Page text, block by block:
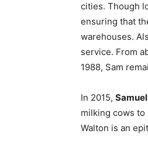
cities. Though
ensuring that
warehouses.
service. From
1988, Sam
In 2015,
milking cows
Walton is an